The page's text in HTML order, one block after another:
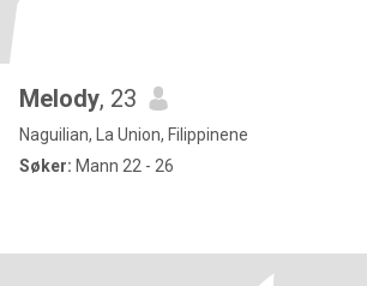
Melody, 23
Naguilian, La Union, Filippinene
Søker: Mann 22 - 26